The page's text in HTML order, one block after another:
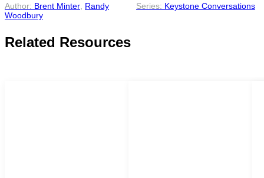
Brent Minter Randy
Woodbury
Keystone Conversations
Related Resources